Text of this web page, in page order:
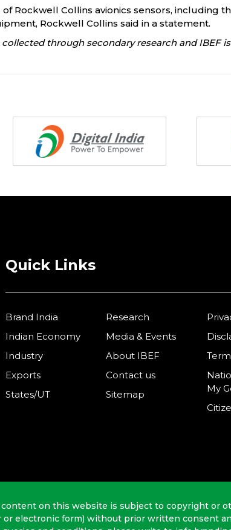
Rockwell Collins avionics sensors, including
Rockwell Collins said in a statement.
through secondary research and IBEF
Quick Links
Brand India
Indian Economy
Industry
Exports
States/UT
Research
Media & Events
About IBEF
Contact us
Sitemap
My
content on this website is subject to copyright or
electronic form) without prior written consent